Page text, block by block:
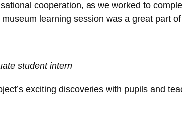
cooperation, as we worked to
learning session was a great part
student intern
exciting discoveries with pupils and